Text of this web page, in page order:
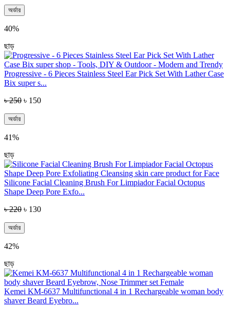
অর্ডার
40%
ছাড়
Progressive - 6 Pieces Stainless Steel Ear Pick Set With Lather Case
Bix super s...
৳ 250 ৳ 150
অর্ডার
41%
ছাড়
Silicone Facial Cleaning Brush For Limpiador Facial Octopus
Shape Deep Pore Exfo...
৳ 220 ৳ 130
অর্ডার
42%
ছাড়
Kemei KM-6637 Multifunctional 4 in 1 Rechargeable woman body
shaver Beard Eyebro...